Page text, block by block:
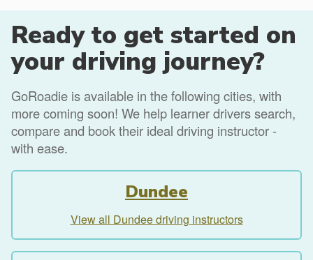
Ready to get started on
your driving journey?
GoRoadie is available in the following cities, with
more coming soon! We help learner drivers search,
compare and book their ideal driving instructor -
with ease.
Dundee
View all Dundee driving instructors